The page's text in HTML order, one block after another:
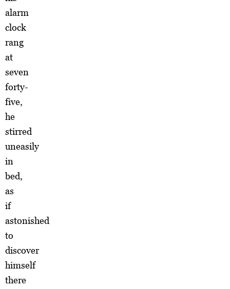
alarm
clock
rang
at
seven
forty-
five,
he
stirred
uneasily
in
bed,
as
if
astonished
to
discover
himself
there